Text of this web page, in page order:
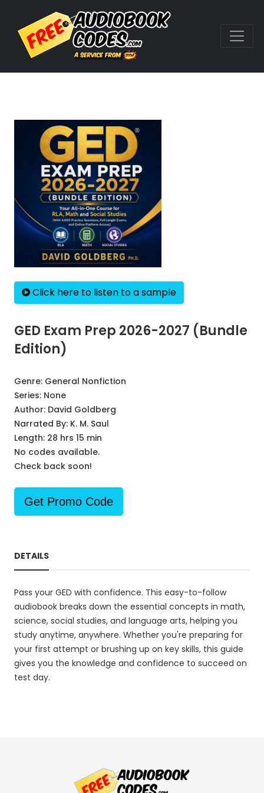
Click here to listen to a sample
GED Exam Prep 2026-2027 (Bundle
Edition)
Genre: General Nonfiction
Series: None
Author: David Goldberg
Narrated By: K. M. Saul
Length: 28 hrs 15 min
No codes available.
Check back soon!
Get Promo Code
DETAILS
Pass your GED with confidence. This easy-to-follow
audiobook breaks down the essential concepts in math,
science, social studies, and language arts, helping you
study anytime, anywhere. Whether you're preparing for
your first attempt or brushing up on key skills, this guide
gives you the knowledge and confidence to succeed on
test day.